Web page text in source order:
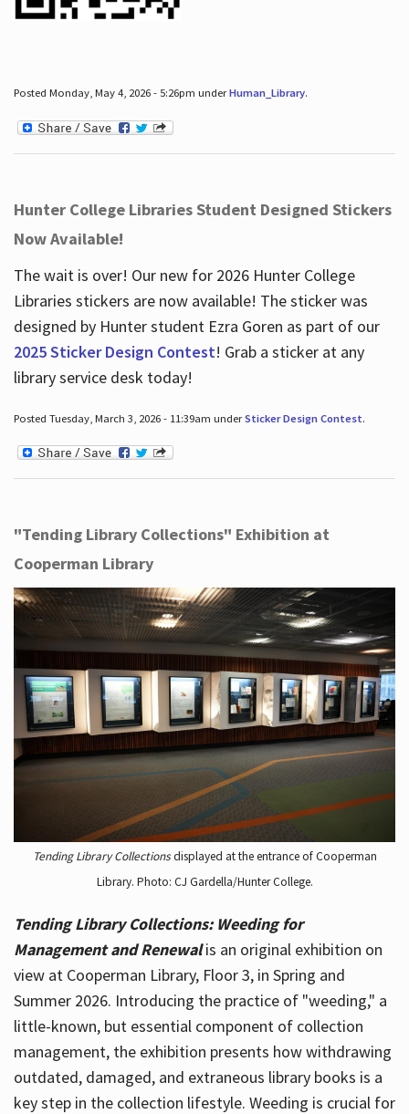
Posted Monday, May 4, 2026 - 5:26pm underHuman_Library.
Hunter College Libraries Student Designed Stickers
Now Available!
The wait is over! Our new for 2026 Hunter College
Libraries stickers are now available! The sticker was
designed by Hunter student Ezra Goren as part of our
2025 Sticker Design Contest! Grab a sticker at any
library service desk today!
Posted Tuesday, March 3, 2026 - 11:39am underSticker Design Contest.
"Tending Library Collections" Exhibition at
Cooperman Library
Tending Library Collectionsdisplayed at the entrance of Cooperman
Library. Photo: CJ Gardella/Hunter College.
Tending Library Collections: Weeding for
Management and Renewal is an original exhibition on
view at Cooperman Library, Floor 3, in Spring and
Summer 2026. Introducing the practice of "weeding," a
little-known, but essential component of collection
management, the exhibition presents how withdrawing
outdated, damaged, and extraneous library books is a
key step in the collection lifestyle. Weeding is crucial for